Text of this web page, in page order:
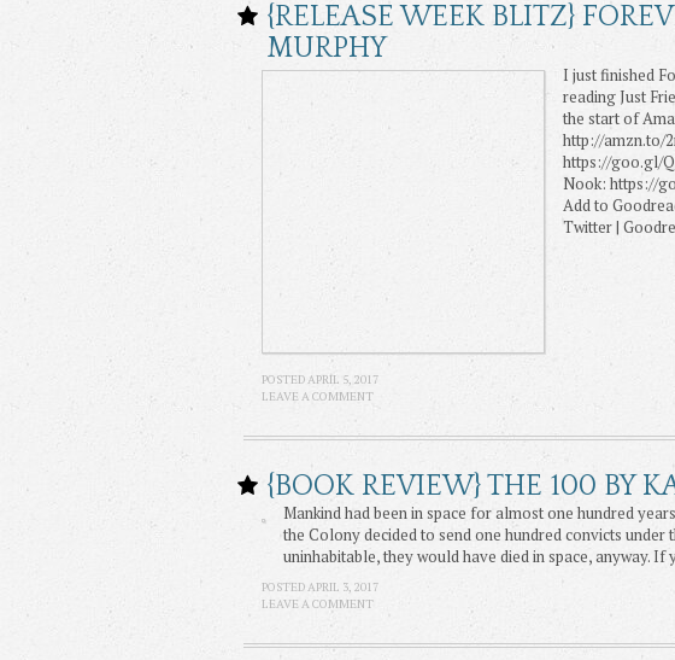
{RELEASE WEEK BLITZ}
MURPHY
I just finished
reading Just
the start of
http://amzn.to/
https://goo.gl/
Nook: https://
Add to
Twitter |
POSTED APRIL 5, 2017
LEAVE A COMMENT
{BOOK REVIEW} THE 100 BY
Mankind had been in space for almost one hundred
the Colony decided to send one hundred convicts
uninhabitable, they would have died in space, anyway.
POSTED APRIL 3, 2017
LEAVE A COMMENT